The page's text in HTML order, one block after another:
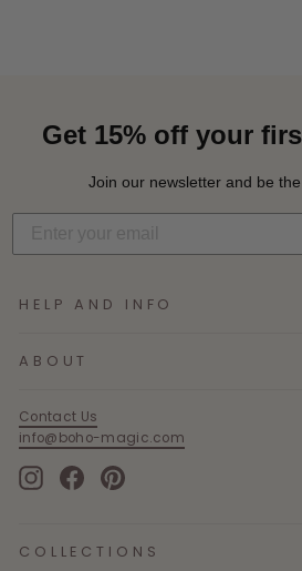
Get 15% off your
Join our newsletter and be
HELP AND INFO
ABOUT
Contact Us
info@boho-magic.com
Instagram
FacebookPinterest
COLLECTIONS